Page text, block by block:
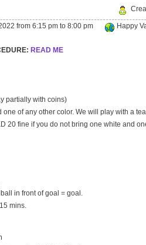
from 6:15 pm to 8:00 pm
Happy
READ ME
partially with coins)
of any other color. We will play with a
20 fine if you do not bring one white and
in front of goal = goal.
mins.